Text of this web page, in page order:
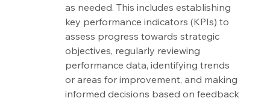
as needed. This includes establishing
key performance indicators (KPIs) to
assess progress towards strategic
objectives, regularly reviewing
performance data, identifying trends
or areas for improvement, and making
informed decisions based on feedback